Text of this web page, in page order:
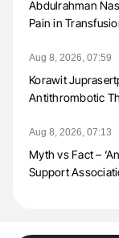
Abdulrahman
Pain in
Aug 8, 2026, 07:59
Korawit
Antithrombotic
Aug 8, 2026, 07:13
Myth vs Fact –
Support